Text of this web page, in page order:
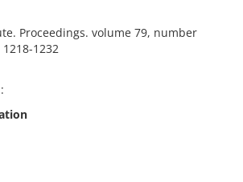
Proceedings. volume 79, number
1232